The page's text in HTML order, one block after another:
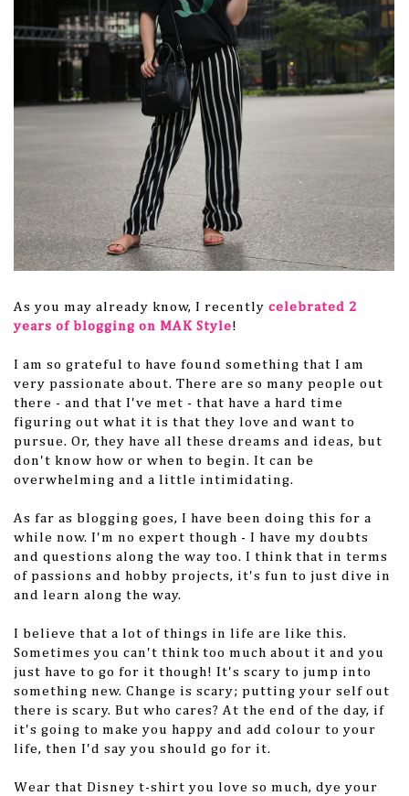
As you may already know, I recently celebrated 2
years of blogging on MAK Style!
I am so grateful to have found something that I am
very passionate about. There are so many people out
there - and that I've met - that have a hard time
figuring out what it is that they love and want to
pursue. Or, they have all these dreams and ideas, but
don't know how or when to begin. It can be
overwhelming and a little intimidating.
As far as blogging goes, I have been doing this for a
while now. I'm no expert though - I have my doubts
and questions along the way too. I think that in terms
of passions and hobby projects, it's fun to just dive in
and learn along the way.
I believe that a lot of things in life are like this.
Sometimes you can't think too much about it and you
just have to go for it though! It's scary to jump into
something new. Change is scary; putting your self out
there is scary. But who cares? At the end of the day, if
it's going to make you happy and add colour to your
life, then I'd say you should go for it.
Wear that Disney t-shirt you love so much, dye your